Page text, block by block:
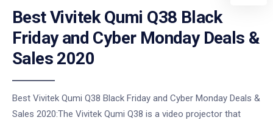
Best Vivitek Qumi Q38 Black
Friday and Cyber Monday Deals &
Sales 2020
Best Vivitek Qumi Q38 Black Friday and Cyber Monday Deals &
Sales 2020:The Vivitek Qumi Q38 is a video projector that